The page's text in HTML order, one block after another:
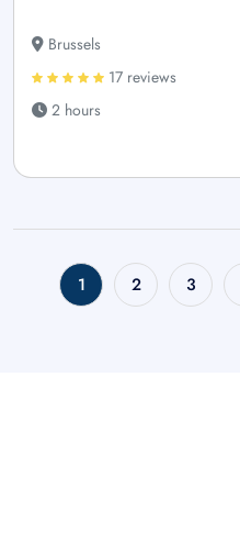
Brussels
17 reviews
2 hours
1 2 3